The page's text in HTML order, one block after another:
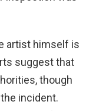
artist himself is
suggest that
though
incident.